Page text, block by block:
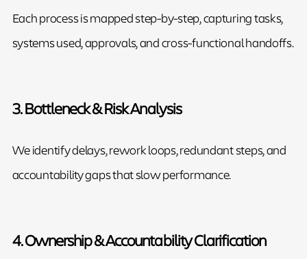
Each process is mapped step-by-step, capturing tasks,
systems used, approvals, and cross-functional handoffs.
3. Bottleneck & Risk Analysis
We identify delays, rework loops, redundant steps, and
accountability gaps that slow performance.
4. Ownership & Accountability Clarification